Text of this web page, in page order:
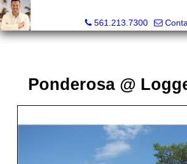
561.213.7300
Ponderosa @